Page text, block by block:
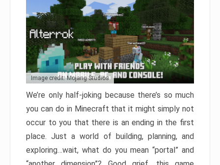
Image credit: Mojang Studios
We’re only half-joking because there’s so much
you can do in Minecraft that it might simply not
occur to you that there is an ending in the first
place. Just a world of building, planning, and
exploring…wait, what do you mean “portal” and